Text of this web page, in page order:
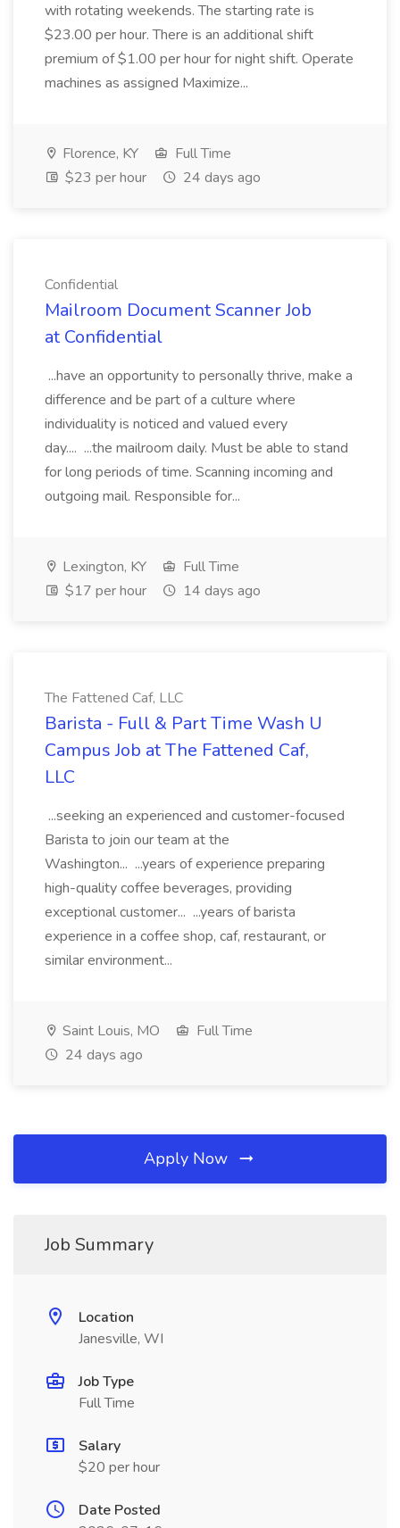
with rotating weekends. The starting rate is
$23.00 per hour. There is an additional shift
premium of $1.00 per hour for night shift. Operate
machines as assigned Maximize...
Florence, KY
Full Time
$23 per hour
24 days ago
Confidential
Mailroom Document Scanner Job
at Confidential
...have an opportunity to personally thrive, make a
difference and be part of a culture where
individuality is noticed and valued every
day.... ...the mailroom daily. Must be able to stand
for long periods of time. Scanning incoming and
outgoing mail. Responsible for...
Lexington, KY
Full Time
$17 per hour
14 days ago
The Fattened Caf, LLC
Barista - Full & Part Time Wash U
Campus Job at The Fattened Caf,
LLC
...seeking an experienced and customer-focused
Barista to join our team at the
Washington... ...years of experience preparing
high-quality coffee beverages, providing
exceptional customer... ...years of barista
experience in a coffee shop, caf, restaurant, or
similar environment...
Saint Louis, MO
Full Time
24 days ago
Apply Now
Job Summary
Location
Janesville, WI
Job Type
Full Time
Salary
$20 per hour
Date Posted